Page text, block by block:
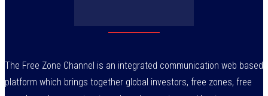
The Free Zone Channel is an integrated communication web based
platform which brings together global investors, free zones, free